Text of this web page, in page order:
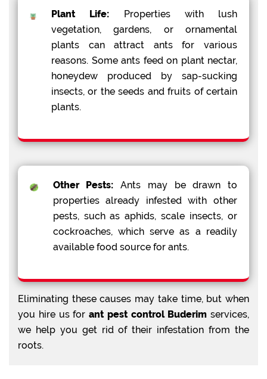
Plant Life: Properties with lush
vegetation, gardens, or ornamental
plants can attract ants for various
reasons. Some ants feed on plant nectar,
honeydew produced by sap-sucking
insects, or the seeds and fruits of certain
plants.
Other Pests: Ants may be drawn to
properties already infested with other
pests, such as aphids, scale insects, or
cockroaches, which serve as a readily
available food source for ants.
Eliminating these causes may take time, but when
you hire us for ant pest control Buderim services,
we help you get rid of their infestation from the
roots.